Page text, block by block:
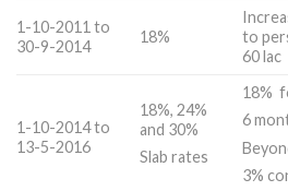
1-10-2011 to
30-9-2014
18%
to
60 lac
1-10-2014 to
13-5-2016
18%, 24%
and 30%
Slab rates
18%
6
3%